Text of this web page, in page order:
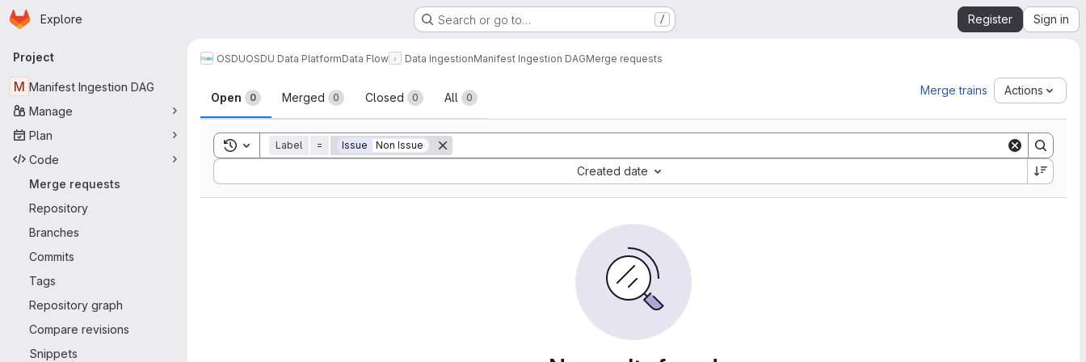
Skip to main content
Homepage
Explore Search or go to… / Register Sign in
Primary navigation
Project
M Manifest Ingestion DAG
Manage
Plan
Code
Merge requests
Repository
Branches
Commits
Tags
Repository graph
Compare revisions
Snippets
OSDUOSDU Data PlatformData Flow Data IngestionManifest Ingestion DAGMerge requests
Merge requests
Open 0 Merged 0 Closed 0 All 0
Merge trains Actions
Toggle search history
Label = Issue Non Issue
Created date
Sort by: